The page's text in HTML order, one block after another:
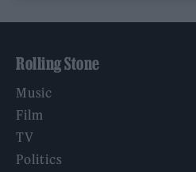
Rolling Stone
Music
Film
TV
Politics